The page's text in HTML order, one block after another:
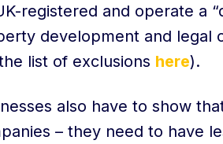
registered and operate a
development and legal
list of exclusions here).
also have to show
– they need to have